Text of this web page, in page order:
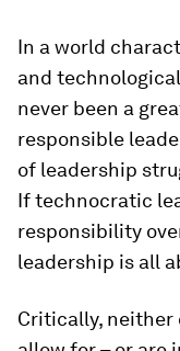
In a world
and
never been a
responsible
of leadership
If technocratic
responsibility
leadership is all
Critically, neither